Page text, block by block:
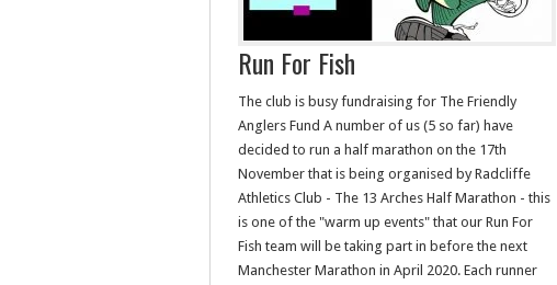
Run For Fish
The club is busy fundraising for The Friendly
Anglers Fund A number of us (5 so far) have
decided to run a half marathon on the 17th
November that is being organised by Radcliffe
Athletics Club - The 13 Arches Half Marathon - this
is one of the "warm up events" that our Run For
Fish team will be taking part in before the next
Manchester Marathon in April 2020. Each runner